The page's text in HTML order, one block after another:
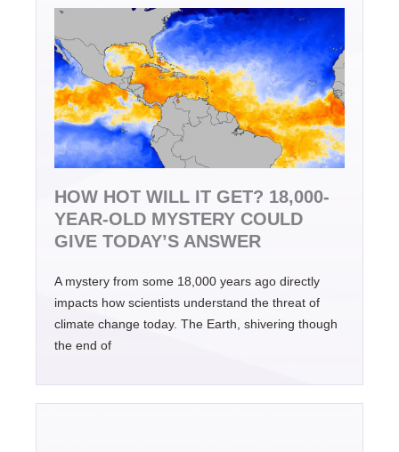
HOW HOT WILL IT GET? 18,000-
YEAR-OLD MYSTERY COULD
GIVE TODAY’S ANSWER
A mystery from some 18,000 years ago directly
impacts how scientists understand the threat of
climate change today. The Earth, shivering though
the end of